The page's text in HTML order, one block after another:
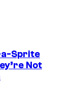
Sprite
Not